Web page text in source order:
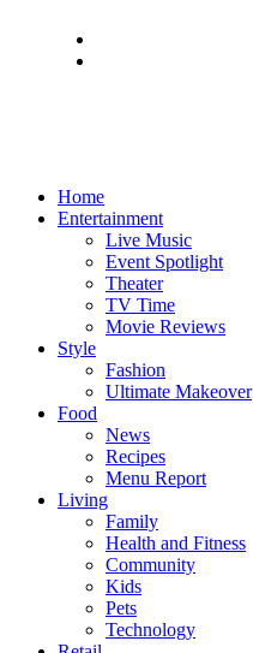
Home
Entertainment
Live Music
Event Spotlight
Theater
TV Time
Movie Reviews
Style
Fashion
Ultimate Makeover
Food
News
Recipes
Menu Report
Living
Family
Health and Fitness
Community
Kids
Pets
Technology